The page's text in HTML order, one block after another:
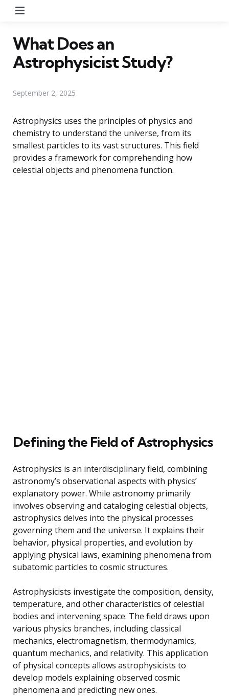
What Does an
Astrophysicist Study?
September 2, 2025
Astrophysics uses the principles of physics and
chemistry to understand the universe, from its
smallest particles to its vast structures. This field
provides a framework for comprehending how
celestial objects and phenomena function.
Defining the Field of Astrophysics
Astrophysics is an interdisciplinary field, combining
astronomy’s observational aspects with physics’
explanatory power. While astronomy primarily
involves observing and cataloging celestial objects,
astrophysics delves into the physical processes
governing them and the universe. It explains their
behavior, physical properties, and evolution by
applying physical laws, examining phenomena from
subatomic particles to cosmic structures.
Astrophysicists investigate the composition, density,
temperature, and other characteristics of celestial
bodies and intervening space. The field draws upon
various physics branches, including classical
mechanics, electromagnetism, thermodynamics,
quantum mechanics, and relativity. This application
of physical concepts allows astrophysicists to
develop models explaining observed cosmic
phenomena and predicting new ones.